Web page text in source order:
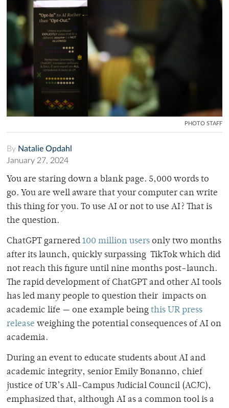
PHOTO STAFF
By Natalie Opdahl
January 27, 2024
You are staring down a blank page. 5,000 words to
go. You are well aware that your computer can write
this thing for you. To use AI or not to use AI? That is
the question.
ChatGPT garnered 100 million users only two months
after its launch, quickly surpassing TikTok which did
not reach this figure until nine months post-launch.
The rapid development of ChatGPT and other AI tools
has led many people to question their impacts on
academic life — one example being this UR press
release weighing the potential consequences of AI on
academia.
During an event to educate students about AI and
academic integrity, senior Emily Bonanno, chief
justice of UR’s All-Campus Judicial Council (ACJC),
emphasized that, although AI as a common tool is a